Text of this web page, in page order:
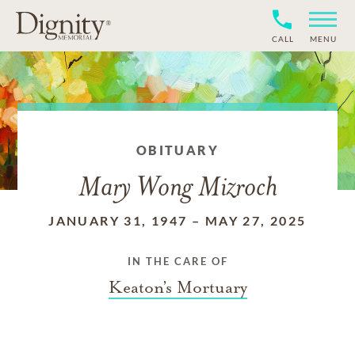
CALL MENU
OBITUARY
Mary Wong Mizroch
JANUARY 31, 1947 – MAY 27, 2025
IN THE CARE OF
Keaton’s Mortuary